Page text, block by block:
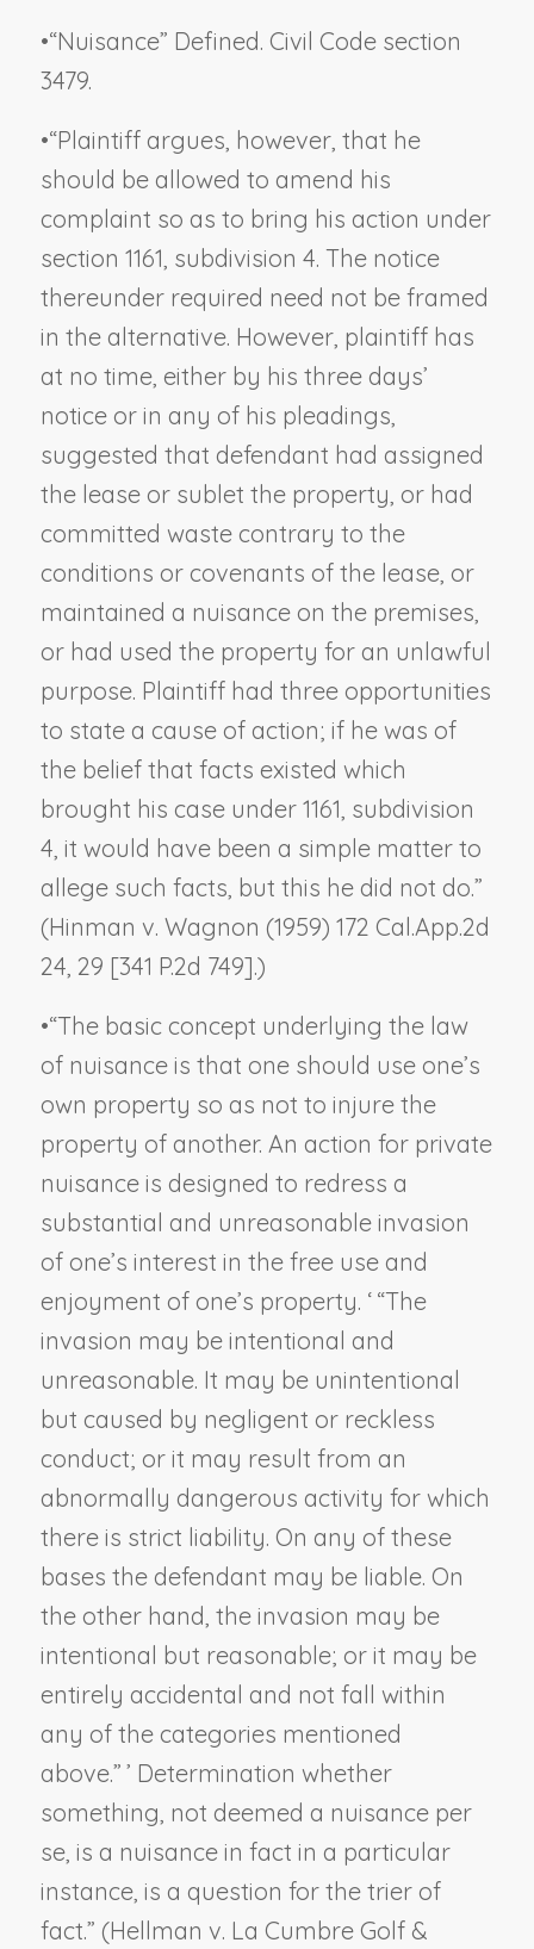
•“Nuisance” Defined. Civil Code section
3479.
•“Plaintiff argues, however, that he
should be allowed to amend his
complaint so as to bring his action under
section 1161, subdivision 4. The notice
thereunder required need not be framed
in the alternative. However, plaintiff has
at no time, either by his three days’
notice or in any of his pleadings,
suggested that defendant had assigned
the lease or sublet the property, or had
committed waste contrary to the
conditions or covenants of the lease, or
maintained a nuisance on the premises,
or had used the property for an unlawful
purpose. Plaintiff had three opportunities
to state a cause of action; if he was of
the belief that facts existed which
brought his case under 1161, subdivision
4, it would have been a simple matter to
allege such facts, but this he did not do.”
(Hinman v. Wagnon (1959) 172 Cal.App.2d
24, 29 [341 P.2d 749].)
•“The basic concept underlying the law
of nuisance is that one should use one’s
own property so as not to injure the
property of another. An action for private
nuisance is designed to redress a
substantial and unreasonable invasion
of one’s interest in the free use and
enjoyment of one’s property. ‘ “The
invasion may be intentional and
unreasonable. It may be unintentional
but caused by negligent or reckless
conduct; or it may result from an
abnormally dangerous activity for which
there is strict liability. On any of these
bases the defendant may be liable. On
the other hand, the invasion may be
intentional but reasonable; or it may be
entirely accidental and not fall within
any of the categories mentioned
above.” ’ Determination whether
something, not deemed a nuisance per
se, is a nuisance in fact in a particular
instance, is a question for the trier of
fact.” (Hellman v. La Cumbre Golf &